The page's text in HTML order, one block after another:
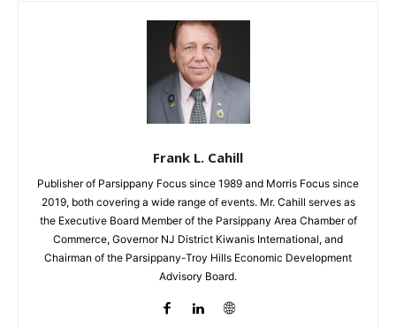
Frank L. Cahill
Publisher of Parsippany Focus since 1989 and Morris Focus since
2019, both covering a wide range of events. Mr. Cahill serves as
the Executive Board Member of the Parsippany Area Chamber of
Commerce, Governor NJ District Kiwanis International, and
Chairman of the Parsippany-Troy Hills Economic Development
Advisory Board.